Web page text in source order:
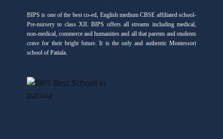
BIPS is one of the best co-ed, English medium CBSE affiliated school-
Pre-nursery to class XII. BIPS offers all streams including medical,
non-medical, commerce and humanities and all that parents and students
crave for their bright future. It is the only and authentic Montessori
school of Patiala.